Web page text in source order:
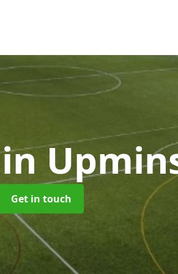
in
Get in touch